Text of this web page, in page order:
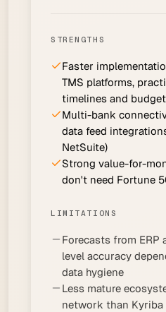
STRENGTHS
Faster
TMS platforms,
timelines and
Multi-bank
data feed
NetSuite)
Strong value-for-
don't need Fortune
LIMITATIONS
Forecasts from ERP
level accuracy
data hygiene
Less mature
network than Kyriba